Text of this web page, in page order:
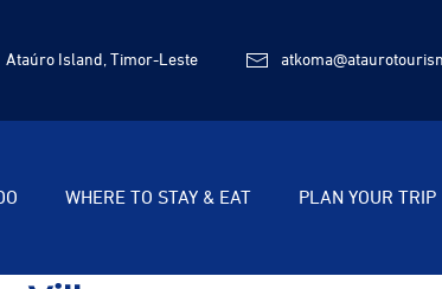
Ataúro Island, Timor-Leste
WHERE TO STAY & EAT PLAN YOUR TRIP